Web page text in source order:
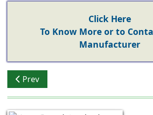
Click Here
To Know More or to
Manufacturer
Previous article: The MCI
Prev